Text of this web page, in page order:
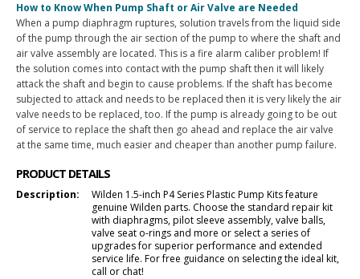
How to Know When Pump Shaft or Air Valve are Needed
When a pump diaphragm ruptures, solution travels from the liquid side
of the pump through the air section of the pump to where the shaft and
air valve assembly are located. This is a fire alarm caliber problem! If
the solution comes into contact with the pump shaft then it will likely
attack the shaft and begin to cause problems. If the shaft has become
subjected to attack and needs to be replaced then it is very likely the air
valve needs to be replaced, too. If the pump is already going to be out
of service to replace the shaft then go ahead and replace the air valve
at the same time, much easier and cheaper than another pump failure.
PRODUCT DETAILS
Description:
Wilden 1.5-inch P4 Series Plastic Pump Kits feature
genuine Wilden parts. Choose the standard repair kit
with diaphragms, pilot sleeve assembly, valve balls,
valve seat o-rings and more or select a series of
upgrades for superior performance and extended
service life. For free guidance on selecting the ideal kit,
call or chat!